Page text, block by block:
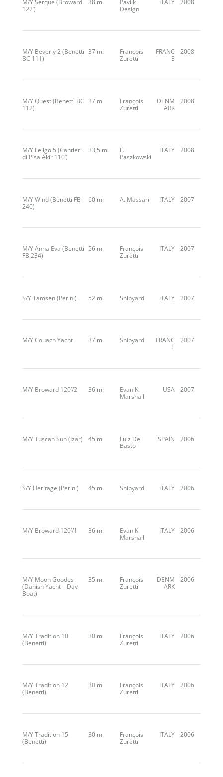
M/Y Serque (Broward
122’)
38 m.
Pavilk
Design
ITALY 2008
M/Y Beverly 2 (Benetti
BC 111)
37 m.
François
Zuretti
FRANC
E
2008
M/Y Quest (Benetti BC
112)
37 m.
François
Zuretti
DENM
ARK
2008
M/Y Feligo 5 (Cantieri
di Pisa Akir 110’)
33,5 m.
F.
Paszkowski
ITALY 2008
M/Y Wind (Benetti FB
240)
60 m. A. Massari ITALY 2007
M/Y Anna Eva (Benetti
FB 234)
56 m.
François
Zuretti
ITALY 2007
S/Y Tamsen (Perini) 52 m. Shipyard ITALY 2007
M/Y Couach Yacht 37 m. Shipyard
FRANC
E
2007
M/Y Broward 120’/2 36 m.
Evan K.
Marshall
USA 2007
M/Y Tuscan Sun (Izar) 45 m.
Luiz De
Basto
SPAIN 2006
S/Y Heritage (Perini) 45 m. Shipyard ITALY 2006
M/Y Broward 120’/1 36 m.
Evan K.
Marshall
ITALY 2006
M/Y Moon Goodes
(Danish Yacht – Day-
Boat)
35 m.
François
Zuretti
DENM
ARK
2006
M/Y Tradition 10
(Benetti)
30 m.
François
Zuretti
ITALY 2006
M/Y Tradition 12
(Benetti)
30 m.
François
Zuretti
ITALY 2006
M/Y Tradition 15
(Benetti)
30 m.
François
Zuretti
ITALY 2006